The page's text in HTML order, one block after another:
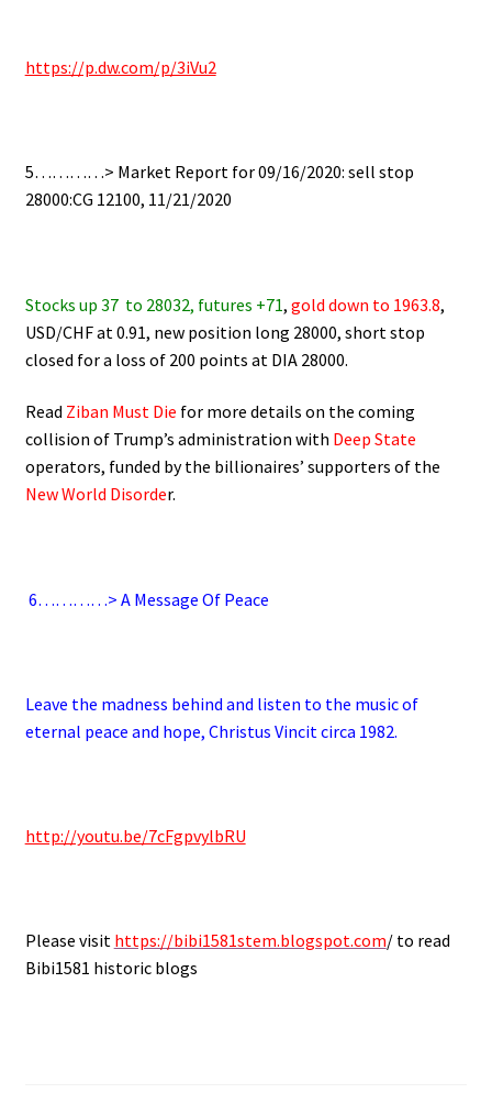
https://p.dw.com/p/3iVu2
5…………> Market Report for 09/16/2020: sell stop
28000:CG 12100, 11/21/2020
Stocks up 37 to 28032, futures +71, gold down to 1963.8,
USD/CHF at 0.91, new position long 28000, short stop
closed for a loss of 200 points at DIA 28000.
Read Ziban Must Die for more details on the coming
collision of Trump’s administration with Deep State
operators, funded by the billionaires’ supporters of the
New World Disorder.
6…………> A Message Of Peace
Leave the madness behind and listen to the music of
eternal peace and hope, Christus Vincit circa 1982.
http://youtu.be/7cFgpvylbRU
Please visit https://bibi1581stem.blogspot.com/ to read
Bibi1581 historic blogs